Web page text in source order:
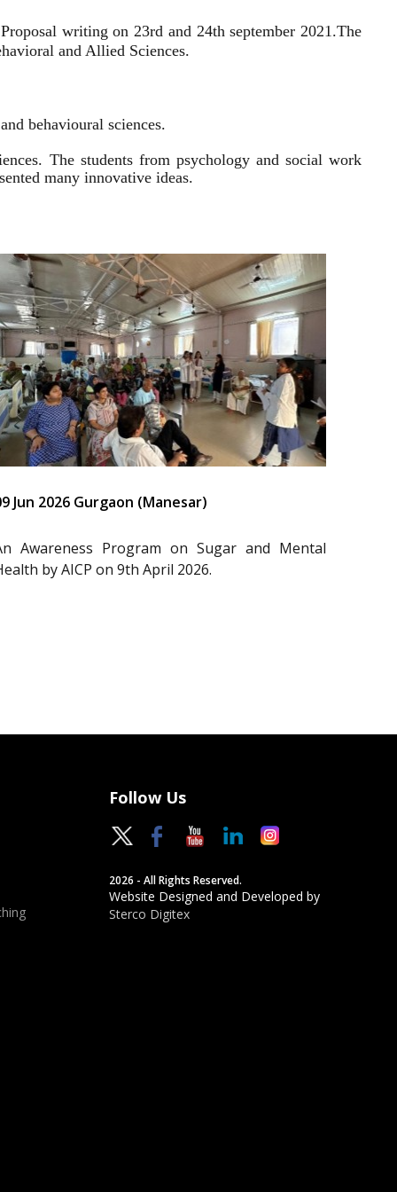
writing on 23rd and 24th september 2021.The
and Allied Sciences.
behavioural sciences.
The students from psychology and social work
many innovative ideas.
Jun 2026 Gurgaon (Manesar)
Awareness Program on Sugar and Mental
by AICP on 9th April 2026.
Follow Us
2026 - All Rights Reserved.
Website Designed and Developed by
Sterco Digitex